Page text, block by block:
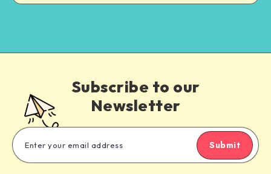
Subscribe to our
Newsletter
Submit